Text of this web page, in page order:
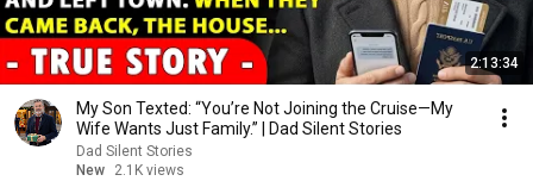
2:13:34
My Son Texted: “You’re Not Joining the Cruise—My
Wife Wants Just Family.” | Dad Silent Stories
Dad Silent Stories
New
2.1K views